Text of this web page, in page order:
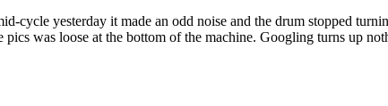
cycle yesterday it made an odd noise and the drum stopped
was loose at the bottom of the machine. Googling turns up